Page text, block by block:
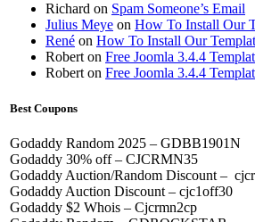
Richard on Spam Someone’s Email
Julius Meye on How To Install Our
René on How To Install Our
Robert on Free Joomla 3.4.4
Robert on Free Joomla 3.4.4
Best Coupons
Godaddy Random 2025 – GDBB1901N
Godaddy 30% off – CJCRMN35
Godaddy Auction/Random Discount –
Godaddy Auction Discount – cjc1off30
Godaddy $2 Whois – Cjcrmn2cp